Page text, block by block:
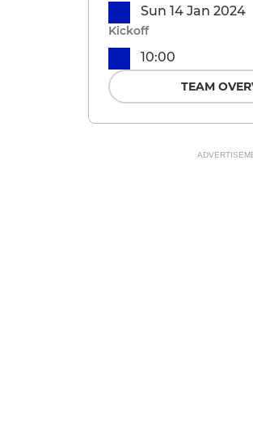
Sun 14 Jan 2024
Kickoff
10:00
TEAM